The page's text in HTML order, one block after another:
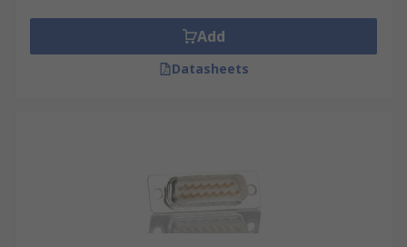
Add
Datasheets